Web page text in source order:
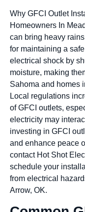
Why GFCI Outlet
Homeowners In
can bring heavy
for maintaining a
electrical shock by
moisture, making
Sahoma and homes
Local regulations
of GFCI outlets,
electricity may
investing in GFCI
and enhance peace
contact Hot Shot
schedule your
from electrical
Arrow, OK.